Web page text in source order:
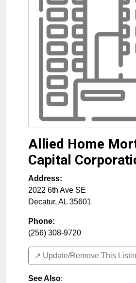
Allied Home
Capital
Address:
2022 6th Ave SE
Decatur, AL 35601
Phone:
(256) 308-9720
↗️ Update/Remove This
See Also: